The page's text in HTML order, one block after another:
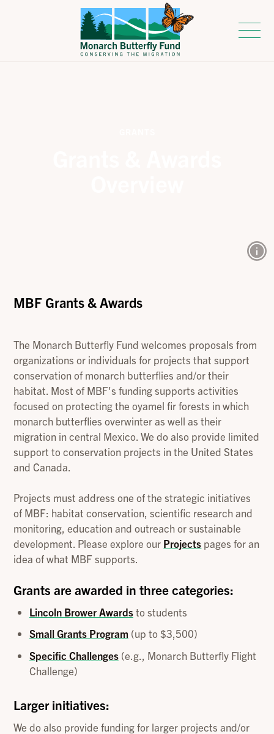
MBF Grants & Awards
The Monarch Butterfly Fund welcomes proposals from
organizations or individuals for projects that support
conservation of monarch butterflies and/or their
habitat. Most of MBF's funding supports activities
focused on protecting the oyamel fir forests in which
monarch butterflies overwinter as well as their
migration in central Mexico. We do also provide limited
support to conservation projects in the United States
and Canada.
Projects must address one of the strategic initiatives
of MBF: habitat conservation, scientific research and
monitoring, education and outreach or sustainable
development. Please explore our Projects pages for an
idea of what MBF supports.
Grants are awarded in three categories:
Lincoln Brower Awardsto students
Small Grants Program (up to $3,500)
Specific Challenges(e.g., Monarch Butterfly Flight
Challenge)
Larger initiatives:
We do also provide funding for larger projects and/or